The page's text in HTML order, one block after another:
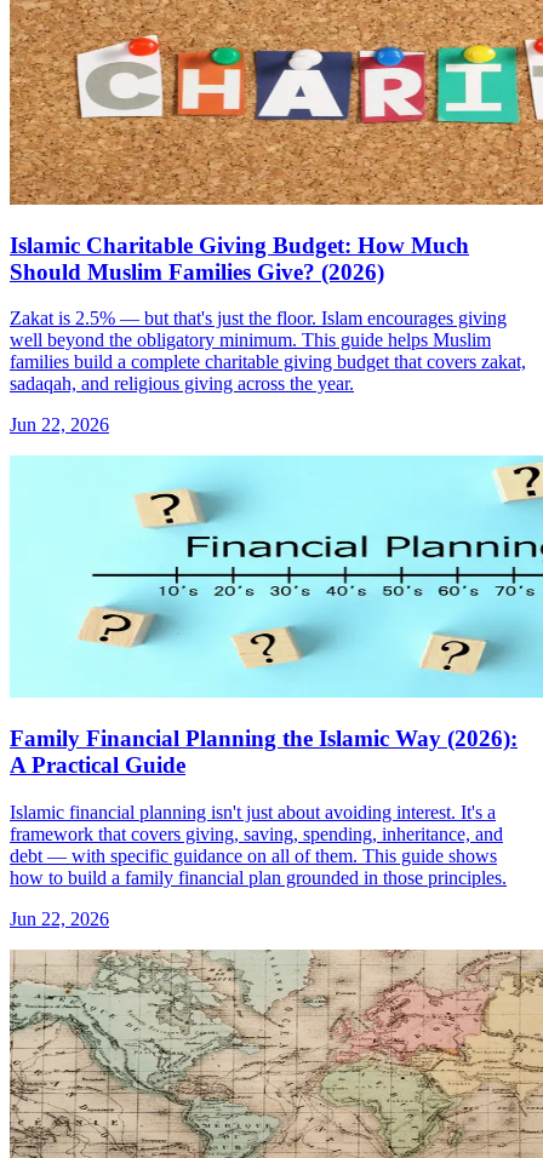
Islamic Charitable Giving Budget: How Much
Should Muslim Families Give? (2026)
Zakat is 2.5% — but that's just the floor. Islam encourages giving
well beyond the obligatory minimum. This guide helps Muslim
families build a complete charitable giving budget that covers zakat,
sadaqah, and religious giving across the year.
Jun 22, 2026
Family Financial Planning the Islamic Way (2026):
A Practical Guide
Islamic financial planning isn't just about avoiding interest. It's a
framework that covers giving, saving, spending, inheritance, and
debt — with specific guidance on all of them. This guide shows
how to build a family financial plan grounded in those principles.
Jun 22, 2026